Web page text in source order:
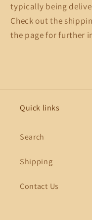
typically being
Check out the
the page for further
Quick links
Search
Shipping
Contact Us